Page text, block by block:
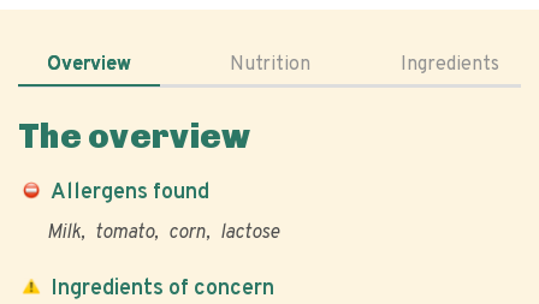
Overview Nutrition Ingredients
The overview
Allergens found
Milk tomato corn lactose
Ingredients of concern